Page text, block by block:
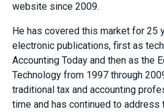
website since 2009.
He has covered this market for 25
electronic publications, first as
Accounting Today and then as the
Technology from 1997 through
traditional tax and accounting
time and has continued to address